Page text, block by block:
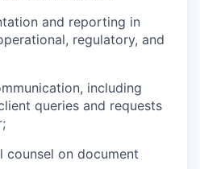
and reporting in
regulatory, and
including
queries and requests
counsel on document